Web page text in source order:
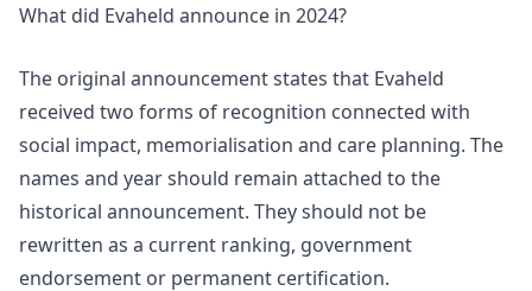
What did Evaheld announce in 2024?
The original announcement states that Evaheld
received two forms of recognition connected with
social impact, memorialisation and care planning. The
names and year should remain attached to the
historical announcement. They should not be
rewritten as a current ranking, government
endorsement or permanent certification.